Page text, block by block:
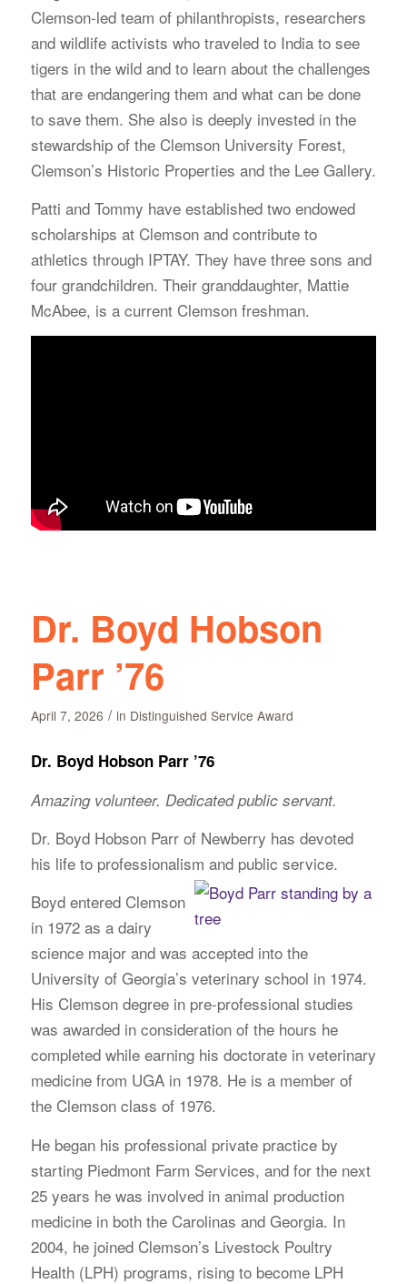
Clemson-led team of philanthropists, researchers
and wildlife activists who traveled to India to see
tigers in the wild and to learn about the challenges
that are endangering them and what can be done
to save them. She also is deeply invested in the
stewardship of the Clemson University Forest,
Clemson’s Historic Properties and the Lee Gallery.
Patti and Tommy have established two endowed
scholarships at Clemson and contribute to
athletics through IPTAY. They have three sons and
four grandchildren. Their granddaughter, Mattie
McAbee, is a current Clemson freshman.
Dr. Boyd Hobson
Parr ’76
April 7, 2026 / in Distinguished Service Award
Dr. Boyd Hobson Parr ’76
Amazing volunteer. Dedicated public servant.
Dr. Boyd Hobson Parr of Newberry has devoted
his life to professionalism and public service.
Boyd entered Clemson
in 1972 as a dairy
science major and was accepted into the
University of Georgia’s veterinary school in 1974.
His Clemson degree in pre-professional studies
was awarded in consideration of the hours he
completed while earning his doctorate in veterinary
medicine from UGA in 1978. He is a member of
the Clemson class of 1976.
He began his professional private practice by
starting Piedmont Farm Services, and for the next
25 years he was involved in animal production
medicine in both the Carolinas and Georgia. In
2004, he joined Clemson’s Livestock Poultry
Health (LPH) programs, rising to become LPH